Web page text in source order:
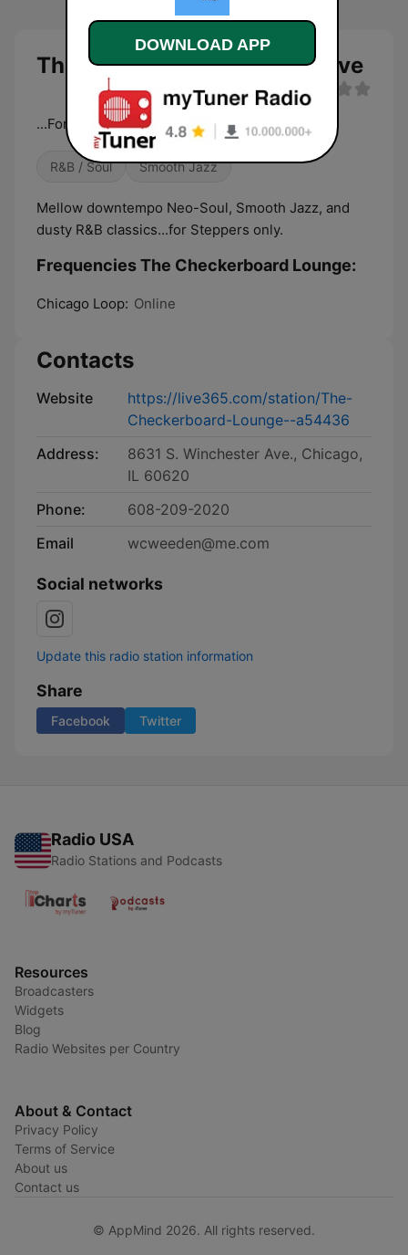
The Checkerboard Lounge live
...For Steppers Only
R&B / Soul Smooth Jazz
Mellow downtempo Neo-Soul, Smooth Jazz, and
dusty R&B classics...for Steppers only.
Frequencies The Checkerboard Lounge:
Chicago Loop: Online
Contacts
Website
https://live365.com/station/The-
Checkerboard-Lounge--a54436
Address:
8631 S. Winchester Ave., Chicago,
IL 60620
Phone:
608-209-2020
Email
wcweeden@me.com
Social networks
Update this radio station information
Share
Facebook Twitter
Radio USA
Radio Stations and Podcasts
Resources
Broadcasters
Widgets
Blog
Radio Websites per Country
About & Contact
Privacy Policy
Terms of Service
About us
Contact us
© AppMind 2026. All rights reserved.
DOWNLOAD APP